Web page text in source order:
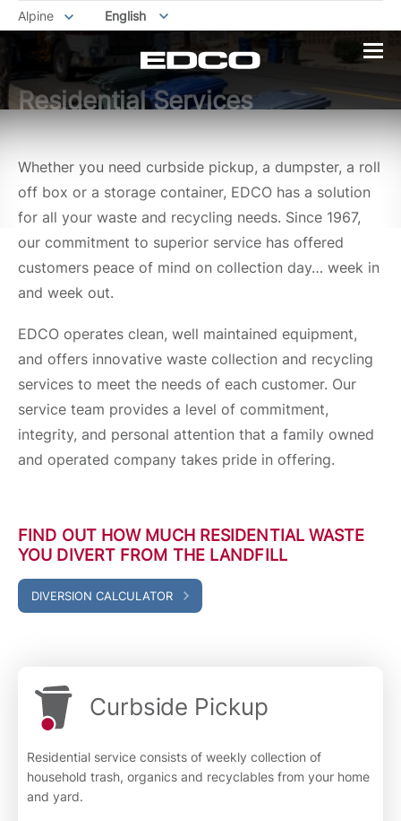
Alpine English
Residential Services
Whether you need curbside pickup, a dumpster, a roll
off box or a storage container, EDCO has a solution
for all your waste and recycling needs. Since 1967,
our commitment to superior service has offered
customers peace of mind on collection day… week in
and week out.
EDCO operates clean, well maintained equipment,
and offers innovative waste collection and recycling
services to meet the needs of each customer. Our
service team provides a level of commitment,
integrity, and personal attention that a family owned
and operated company takes pride in offering.
FIND OUT HOW MUCH RESIDENTIAL WASTE
YOU DIVERT FROM THE LANDFILL
DIVERSION CALCULATOR
Curbside Pickup
Residential service consists of weekly collection of
household trash, organics and recyclables from your home
and yard.